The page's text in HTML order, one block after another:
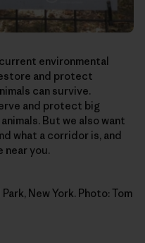
current environmental
and protect
can survive.
and protect big
But we also want
what a corridor is, and
near you.
New York. Photo: Tom